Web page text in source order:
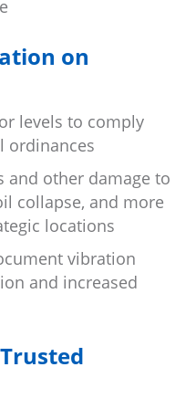
on
levels to comply
ordinances
and other damage to
collapse, and more
locations
vibration
and increased